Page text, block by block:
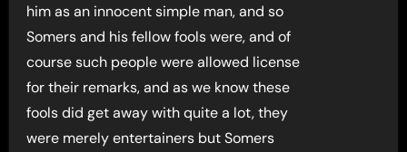
him as an innocent simple man, and so
Somers and his fellow fools were, and of
course such people were allowed license
for their remarks, and as we know these
fools did get away with quite a lot, they
were merely entertainers but Somers